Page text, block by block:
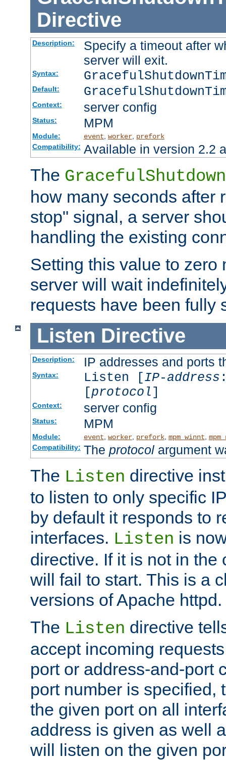
Directive
Description:
Specify a timeout after
server will exit.
Syntax:
Default:
Context: server config
Status: MPM
Module: event, worker, prefork
Compatibility: Available in version 2.2
The
how many seconds after
stop" signal, a server
handling the existing
Setting this value to zero
server will wait
requests have been fully
Listen Directive
Description: IP addresses and ports
Syntax: Listen [IP-address
[protocol]
Context: server config
Status: MPM
Module: event worker, prefork, mpm_winnt
Compatibility: The protocolargument
The Listen directive
to listen to only specific
by default it responds to
interfaces. Listen is
directive. If it is not in the
will fail to start. This is a
versions of Apache httpd.
The Listen directive
accept incoming
port or address-and-port
port number is specified,
the given port on all
address is given as well
will listen on the given